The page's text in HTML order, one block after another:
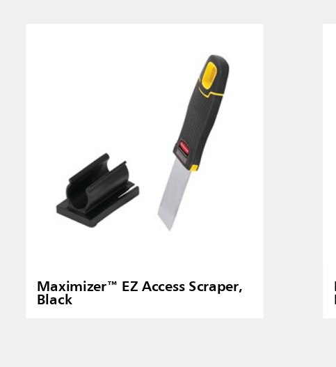
Maximizer™ EZ Access Scraper,
Black